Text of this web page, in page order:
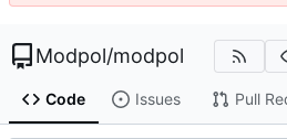
Modpol/modpol
Code Issues Pull